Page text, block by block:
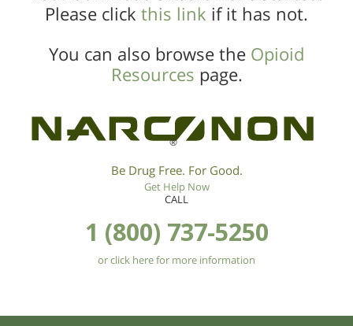
Please click this link if it has not.
You can also browse the Opioid
Resources page.
®
Be Drug Free. For Good.
Get Help Now
CALL
1 (800) 737-5250
or click here for more information